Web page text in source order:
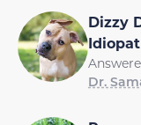
Dizzy
Dr.